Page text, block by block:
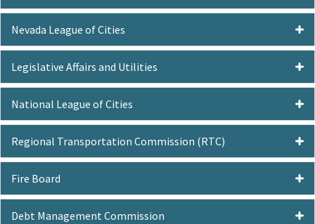
Nevada League of Cities
Legislative Affairs and Utilities
National League of Cities
Regional Transportation Commission (RTC)
Fire Board
Debt Management Commission